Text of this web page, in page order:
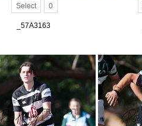
Select 0
_57A3163